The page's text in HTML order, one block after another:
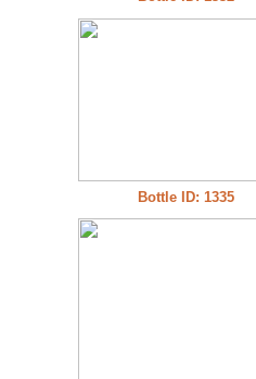
Bottle ID: 1335